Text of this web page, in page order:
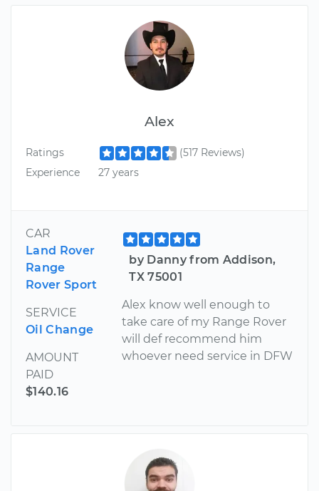
Alex
Ratings
(517 Reviews)
Experience
27 years
CAR
Land Rover
Range
Rover Sport
SERVICE
Oil Change
AMOUNT
PAID
$140.16
by Danny from Addison,
TX 75001
Alex know well enough to
take care of my Range Rover
will def recommend him
whoever need service in DFW